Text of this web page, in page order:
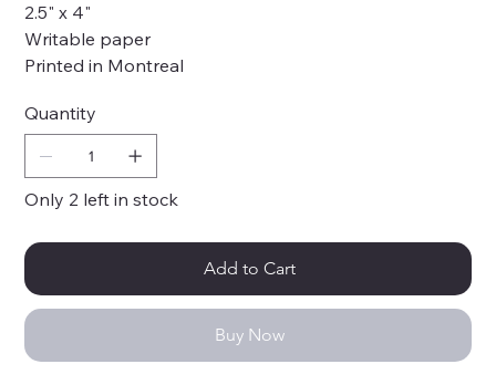
2.5" x 4"
Writable paper
Printed in Montreal
Quantity
Only 2 left in stock
Add to Cart
Buy Now